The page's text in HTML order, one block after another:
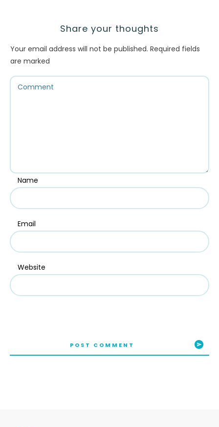
Share your thoughts
Your email address will not be published. Required fields
are marked
Name
Email
Website
POST COMMENT